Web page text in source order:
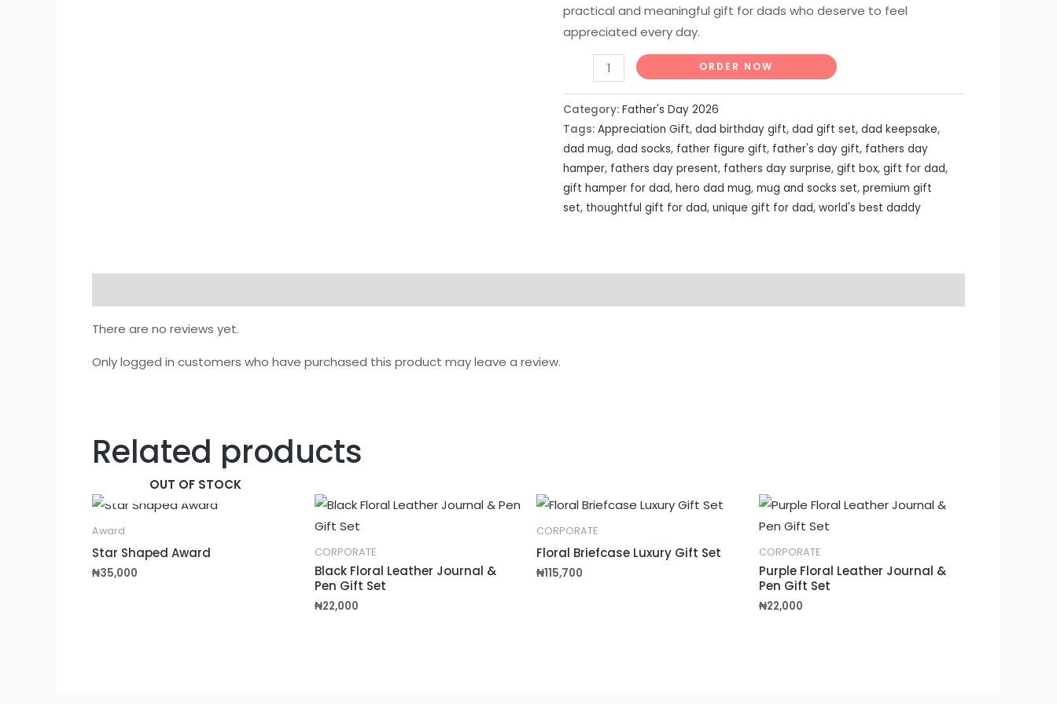
practical and meaningful gift for dads who deserve to feel
appreciated every day.
ORDER NOW
Category:Father's Day 2026
Tags:Appreciation Gift,dad birthday gift,dad gift set,dad keepsake,
dad mug,dad socks, father figure gift, father's day gift, fathers day
hamper, fathers day present, fathers day surprise,gift box,gift for dad,
gift hamper for dad,hero dad mug,mug and socks set,premium gift
set, thoughtful gift for dad,unique gift for dad,world's best daddy
There are no reviews yet.
Only logged in customers who have purchased this product may leave a review.
Related products
OUT OF STOCK
Award
Star Shaped Award
₦35,000
CORPORATE
Black Floral Leather Journal &
Pen Gift Set
₦22,000
CORPORATE
Floral Briefcase Luxury Gift Set
₦115,700
CORPORATE
Purple Floral Leather Journal &
Pen Gift Set
₦22,000